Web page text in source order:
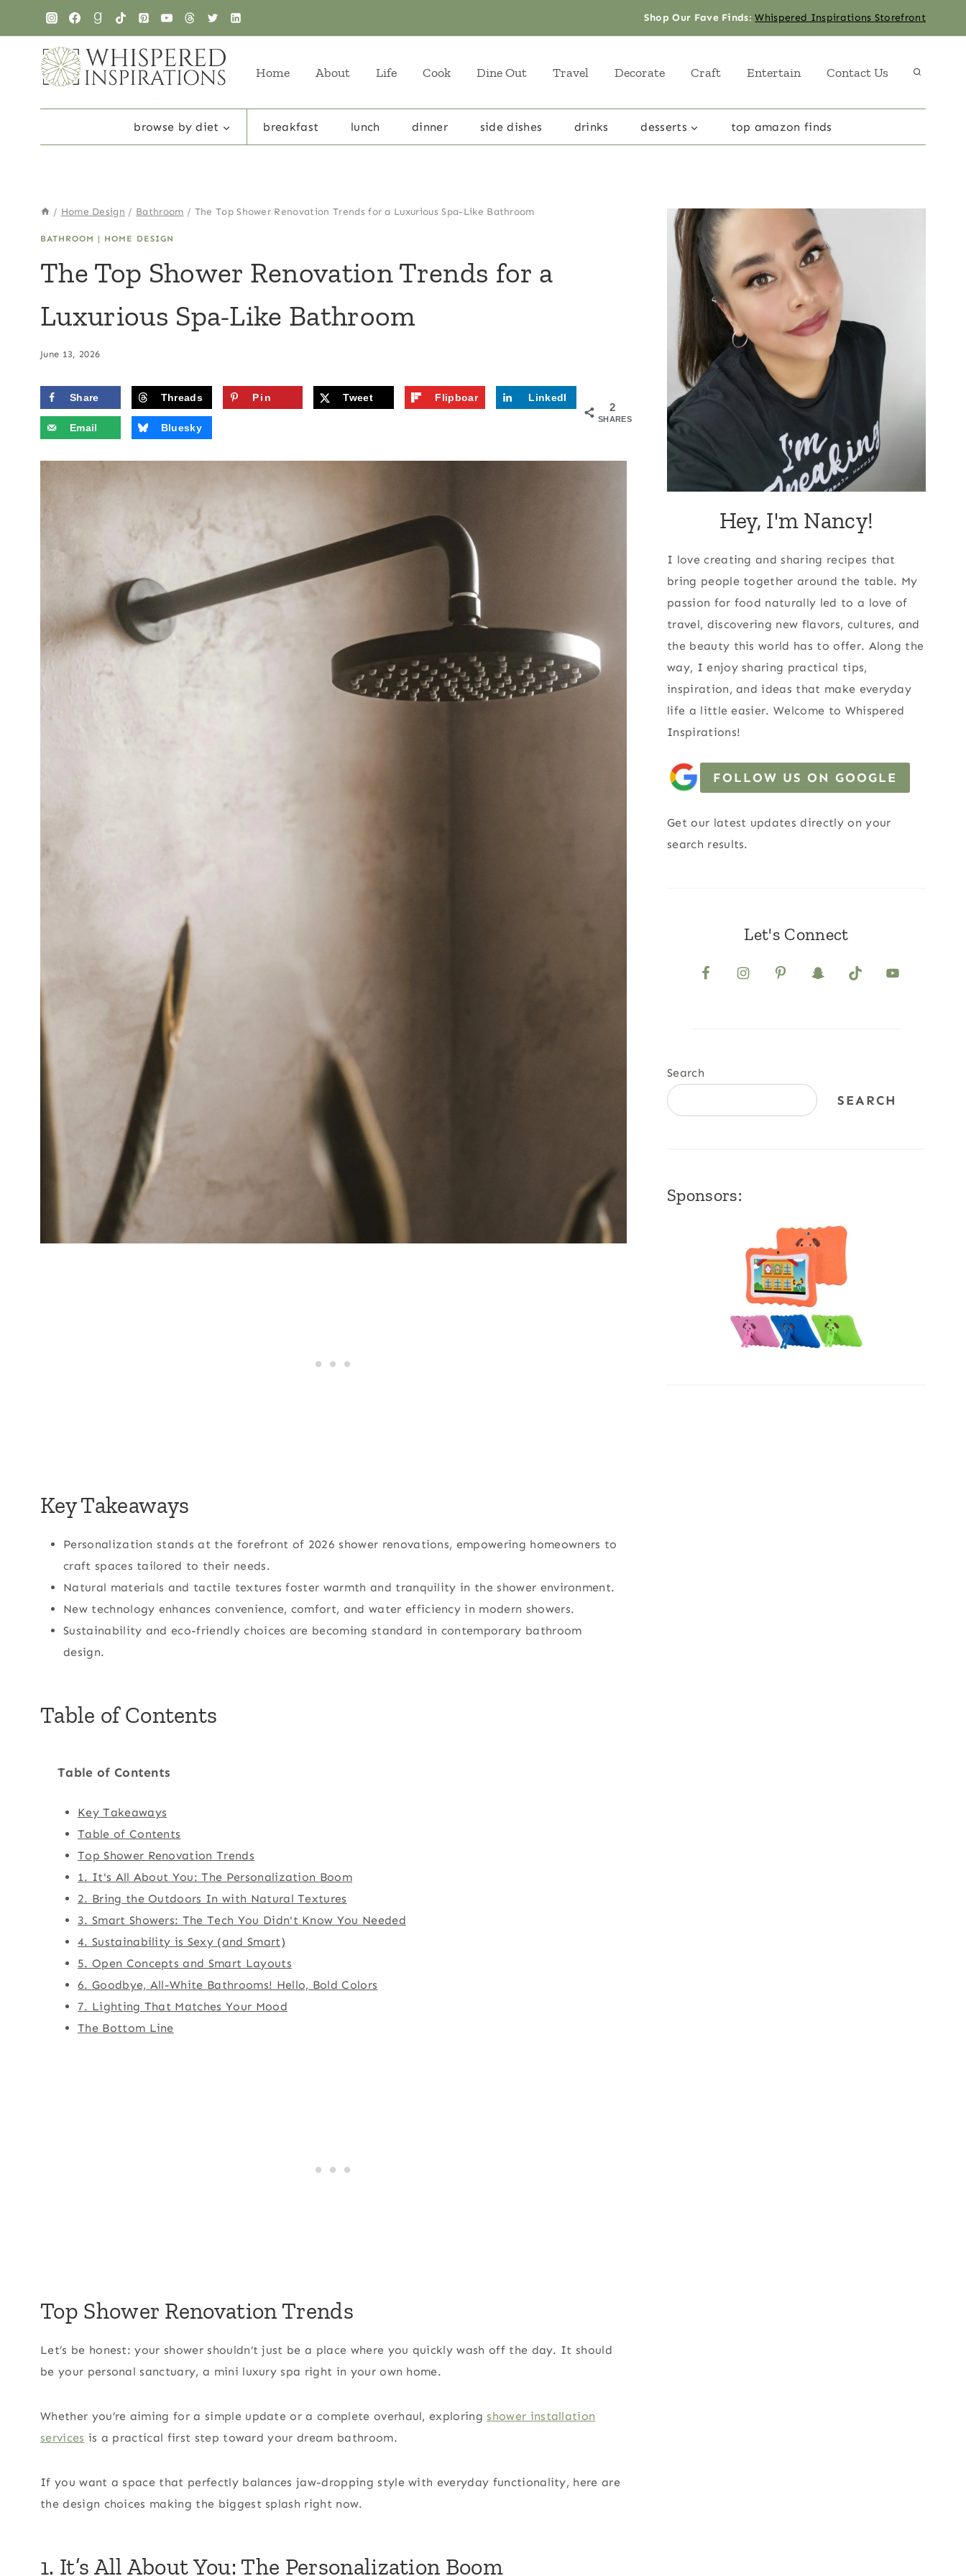
content
Shop Our Fave Finds:Whispered Inspirations Storefront
Home About Life Cook Dine Out Travel Decorate Craft Entertain Contact Us
browse by diet breakfast lunch dinner side dishes drinks desserts top amazon finds
/ Home Design / Bathroom / The Top Shower Renovation Trends for a Luxurious Spa-Like Bathroom
BATHROOM | HOME DESIGN
The Top Shower Renovation Trends for a
Luxurious Spa-Like Bathroom
June 13, 2026
2
SHARES
Share Threads Pin Tweet
Flipboar
LinkedI
Email
Bluesky
Key Takeaways
Personalization stands at the forefront of 2026 shower renovations, empowering homeowners to
craft spaces tailored to their needs.
Natural materials and tactile textures foster warmth and tranquility in the shower environment.
New technology enhances convenience, comfort, and water efficiency in modern showers.
Sustainability and eco-friendly choices are becoming standard in contemporary bathroom
design.
Table of Contents
Table of Contents
Key Takeaways
Table of Contents
Top Shower Renovation Trends
1. It's All About You: The Personalization Boom
2. Bring the Outdoors In with Natural Textures
3. Smart Showers: The Tech You Didn't Know You Needed
4. Sustainability is Sexy (and Smart)
5. Open Concepts and Smart Layouts
6. Goodbye, All-White Bathrooms! Hello, Bold Colors
7. Lighting That Matches Your Mood
The Bottom Line
Top Shower Renovation Trends
Let’s be honest: your shower shouldn’t just be a place where you quickly wash off the day. It should
be your personal sanctuary, a mini luxury spa right in your own home.
Whether you’re aiming for a simple update or a complete overhaul, exploringshower installation
services is a practical first step toward your dream bathroom.
If you want a space that perfectly balances jaw-dropping style with everyday functionality, here are
the design choices making the biggest splash right now.
1. It’s All About You: The Personalization Boom
Hey, I'm Nancy!
I love creating and sharing recipes that
bring people together around the table. My
passion for food naturally led to a love of
travel, discovering new flavors, cultures, and
the beauty this world has to offer. Along the
way, I enjoy sharing practical tips,
inspiration, and ideas that make everyday
life a little easier. Welcome to Whispered
Inspirations!
FOLLOW US ON GOOGLE
Get our latest updates directly on your
search results.
Let's Connect
Search
SEARCH
Sponsors: